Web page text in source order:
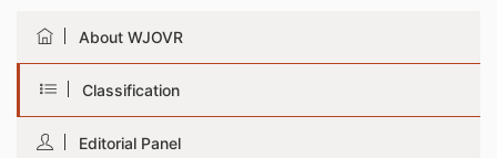
About WJOVR
Classification
Editorial Panel